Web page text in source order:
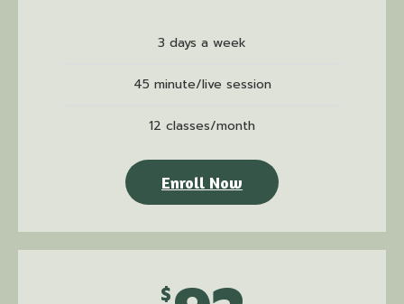
3 days a week
45 minute/live session
12 classes/month
Enroll Now
$